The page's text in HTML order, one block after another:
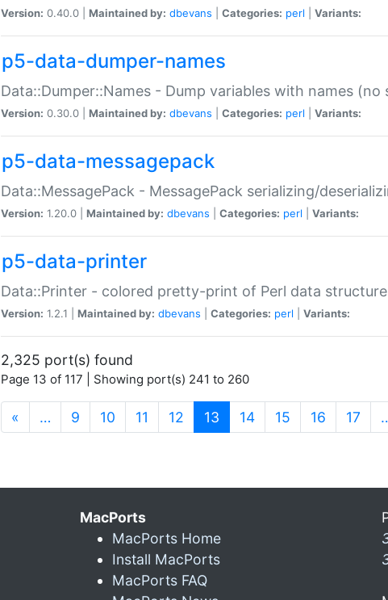
Version: 0.40.0 | Maintained by: dbevans Categories: perl Variants:
p5-data-dumper-names
Data::Dumper::Names - Dump variables with names (no
Version: 0.30.0 | Maintained by: dbevans Categories: perl Variants:
p5-data-messagepack
Data::MessagePack - MessagePack serializing/
Version: 1.20.0 | Maintained by: dbevans Categories: perl Variants:
p5-data-printer
Data::Printer - colored pretty-print of Perl data
Version: 1.2.1 | Maintained by: dbevans Categories: perl Variants:
2,325 port(s) found
Page 13 of 117 | Showing port(s) 241 to 260
« … 9 10 11 12 13 (current)
14 15 16 17
MacPorts
MacPorts Home
Install MacPorts
MacPorts FAQ